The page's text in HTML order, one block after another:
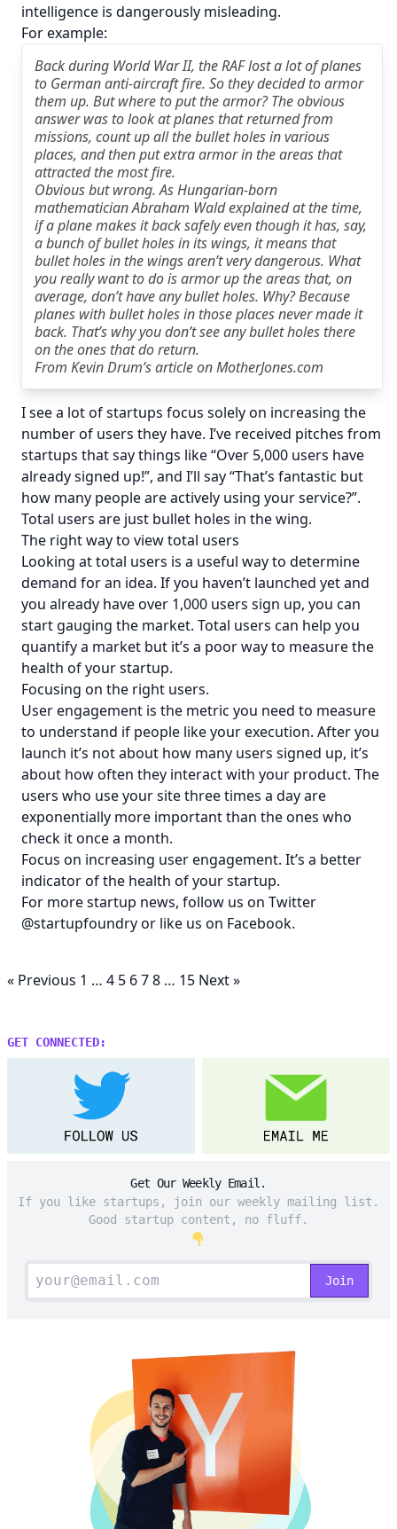
intelligence is dangerously misleading.
For example:
Back during World War II, the RAF lost a lot of planes
to German anti-aircraft fire. So they decided to armor
them up. But where to put the armor? The obvious
answer was to look at planes that returned from
missions, count up all the bullet holes in various
places, and then put extra armor in the areas that
attracted the most fire.
Obvious but wrong. As Hungarian-born
mathematician Abraham Wald explained at the time,
if a plane makes it back safely even though it has, say,
a bunch of bullet holes in its wings, it means that
bullet holes in the wings aren’t very dangerous. What
you really want to do is armor up the areas that, on
average, don’t have any bullet holes. Why? Because
planes with bullet holes in those places never made it
back. That’s why you don’t see any bullet holes there
on the ones that do return.
From Kevin Drum’s article on MotherJones.com
I see a lot of startups focus solely on increasing the
number of users they have. I’ve received pitches from
startups that say things like “Over 5,000 users have
already signed up!”, and I’ll say “That’s fantastic but
how many people are actively using your service?”.
Total users are just bullet holes in the wing.
The right way to view total users
Looking at total users is a useful way to determine
demand for an idea. If you haven’t launched yet and
you already have over 1,000 users sign up, you can
start gauging the market. Total users can help you
quantify a market but it’s a poor way to measure the
health of your startup.
Focusing on the right users.
User engagement is the metric you need to measure
to understand if people like your execution. After you
launch it’s not about how many users signed up, it’s
about how often they interact with your product. The
users who use your site three times a day are
exponentially more important than the ones who
check it once a month.
Focus on increasing user engagement. It’s a better
indicator of the health of your startup.
For more startup news, follow us on Twitter
@startupfoundryor like us on Facebook.
« Previous 1 … 4 5 678 … 15 Next »
GET CONNECTED:
Get Our Weekly Email.
If you like startups, join our weekly mailing list.
Good startup content, no fluff.